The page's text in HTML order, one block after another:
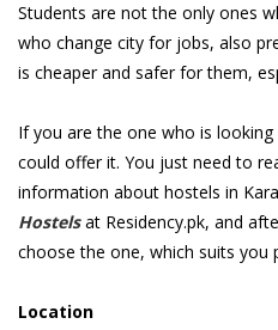
Students are not the only ones
who change city for jobs, also
is cheaper and safer for them,
If you are the one who is
could offer it. You just need to
information about hostels in
Hostelsat Residency.pk, and
choose the one, which suits you
Location